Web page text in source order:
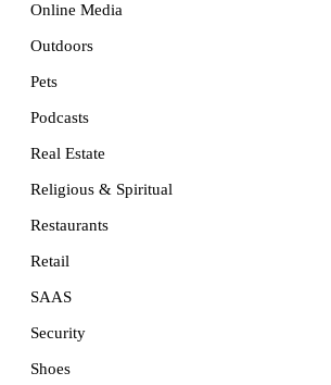
Online Media
Outdoors
Pets
Podcasts
Real Estate
Religious & Spiritual
Restaurants
Retail
SAAS
Security
Shoes